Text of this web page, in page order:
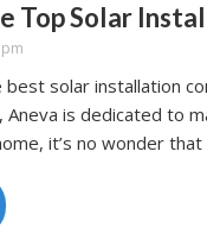
Top Solar
best solar installation
Aneva is dedicated to
it’s no wonder